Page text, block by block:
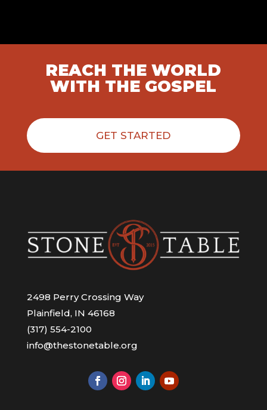
REACH THE WORLD
WITH THE GOSPEL
GET STARTED
2498 Perry Crossing Way
Plainfield, IN 46168
(317) 554-2100
info@thestonetable.org